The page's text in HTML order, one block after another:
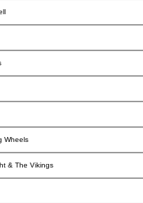
Wheels
& The Vikings